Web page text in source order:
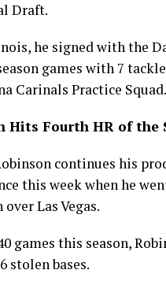
Draft.
he signed with the
games with 7
Carinals Practice Squad.
Hits Fourth HR of the
continues his
this week when he
Las Vegas.
games this season,
stolen bases.